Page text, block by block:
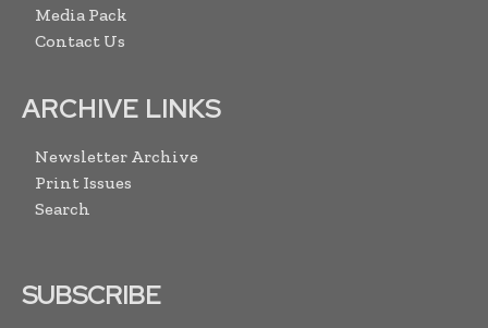
Media Pack
Contact Us
ARCHIVE LINKS
Newsletter Archive
Print Issues
Search
SUBSCRIBE